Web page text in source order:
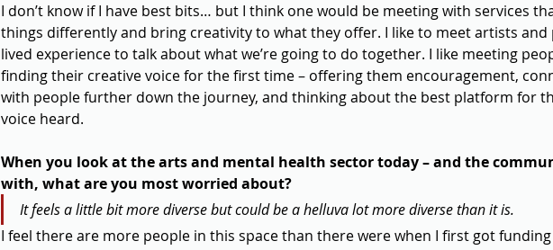
I don’t know if I have best bits… but I think one would be meeting with services
things differently and bring creativity to what they offer. I like to meet artists and
lived experience to talk about what we’re going to do together. I like meeting
finding their creative voice for the first time – offering them encouragement,
with people further down the journey, and thinking about the best platform for
voice heard.
When you look at the arts and mental health sector today – and the
with, what are you most worried about?
It feels a little bit more diverse but could be a helluva lot more diverse than it is.
I feel there are more people in this space than there were when I first got